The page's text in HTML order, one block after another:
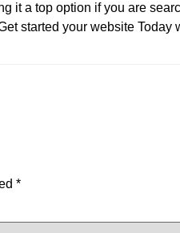
it a top option if you are
started your website
*